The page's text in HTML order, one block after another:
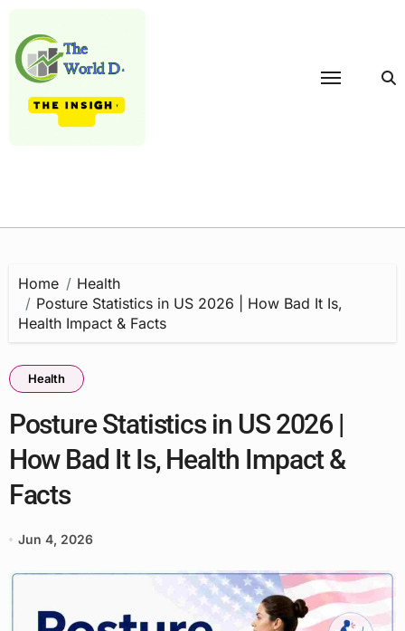
content
Home
Health
Posture Statistics in US 2026 | How Bad It Is,
Health Impact & Facts
Health
Posture Statistics in US 2026 |
How Bad It Is, Health Impact &
Facts
Jun 4, 2026